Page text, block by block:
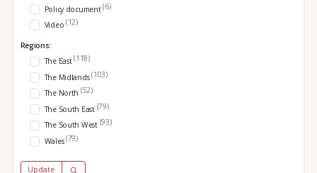
Policy document(6)
Video (12)
Regions:
The East(118)
The Midlands(103)
The North (52)
The South East (79)
The South West (93)
Wales(79)
Update